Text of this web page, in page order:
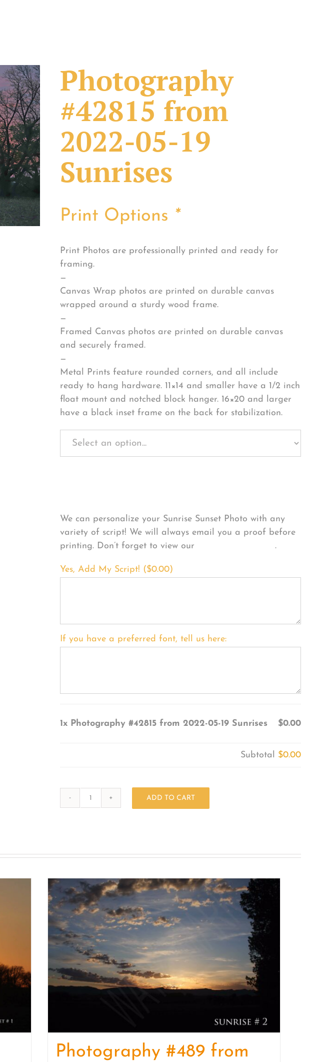
Photography
#42815 from
2022-05-19
Sunrises
Print Options *
Print Photos are professionally printed and ready for
framing.
—
Canvas Wrap photos are printed on durable canvas
wrapped around a sturdy wood frame.
—
Framed Canvas photos are printed on durable canvas
and securely framed.
—
Metal Prints feature rounded corners, and all include
ready to hang hardware. 11×14 and smaller have a 1/2 inch
float mount and notched block hanger. 16×20 and larger
have a black inset frame on the back for stabilization.
We can personalize your Sunrise Sunset Photo with any
variety of script! We will always email you a proof before
printing. Don’t forget to view our
FONT EXAMPLES.
Yes, Add My Script! ($0.00)
If you have a preferred font, tell us here:
1x Photography #42815 from 2022-05-19 Sunrises $0.00
Subtotal $0.00
05-
Sunrises
quantity
ADD TO CART
Photography #489 from